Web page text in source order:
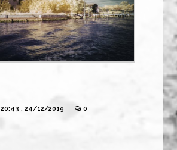
20:43 , 24/12/2019 0